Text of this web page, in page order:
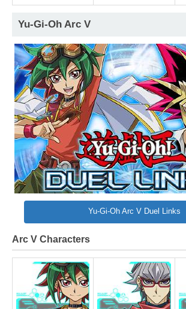
Yu-Gi-Oh Arc V
Yu-Gi-Oh Arc V Duel Links
Arc V Characters